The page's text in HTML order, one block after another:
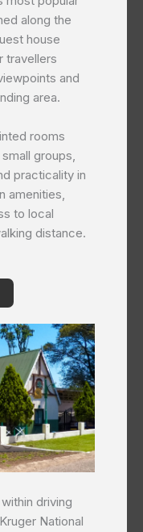
along the
house
travellers
and
area.
rooms
groups,
practicality in
amenities,
to local
distance.
driving
National